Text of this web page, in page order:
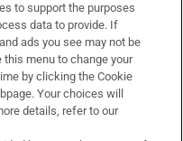
to support the purposes
data to provide. If
ads you see may not be
this menu to change your
by clicking the Cookie
Your choices will
details, refer to our